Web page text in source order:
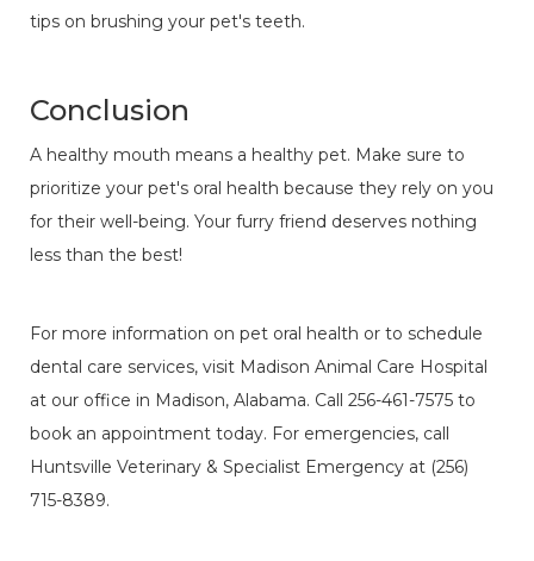
tips on brushing your pet's teeth.
Conclusion
A healthy mouth means a healthy pet. Make sure to
prioritize your pet's oral health because they rely on you
for their well-being. Your furry friend deserves nothing
less than the best!
For more information on pet oral health or to schedule
dental care services, visit Madison Animal Care Hospital
at our office in Madison, Alabama. Call 256-461-7575 to
book an appointment today. For emergencies, call
Huntsville Veterinary & Specialist Emergency at (256)
715-8389.